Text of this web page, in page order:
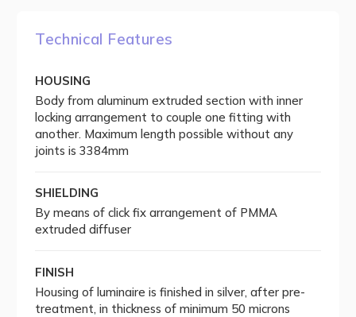
Technical Features
HOUSING
Body from aluminum extruded section with inner
locking arrangement to couple one fitting with
another. Maximum length possible without any
joints is 3384mm
SHIELDING
By means of click fix arrangement of PMMA
extruded diffuser
FINISH
Housing of luminaire is finished in silver, after pre-
treatment, in thickness of minimum 50 microns